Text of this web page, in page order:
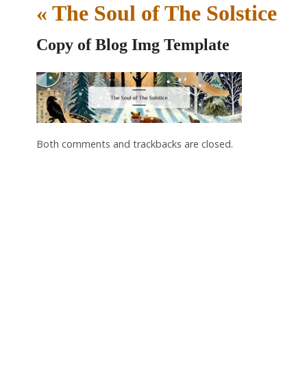
« The Soul of The Solstice
Copy of Blog Img Template
Both comments and trackbacks are closed.